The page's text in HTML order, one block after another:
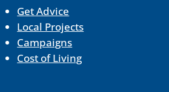
Get Advice
Local Projects
Campaigns
Cost of Living